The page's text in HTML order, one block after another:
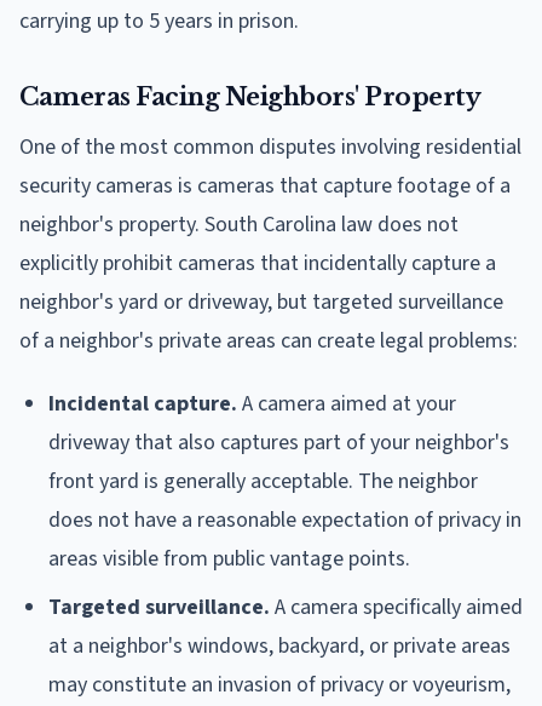
carrying up to 5 years in prison.
Cameras Facing Neighbors' Property
One of the most common disputes involving residential
security cameras is cameras that capture footage of a
neighbor's property. South Carolina law does not
explicitly prohibit cameras that incidentally capture a
neighbor's yard or driveway, but targeted surveillance
of a neighbor's private areas can create legal problems:
Incidental capture. A camera aimed at your
driveway that also captures part of your neighbor's
front yard is generally acceptable. The neighbor
does not have a reasonable expectation of privacy in
areas visible from public vantage points.
Targeted surveillance. A camera specifically aimed
at a neighbor's windows, backyard, or private areas
may constitute an invasion of privacy or voyeurism,